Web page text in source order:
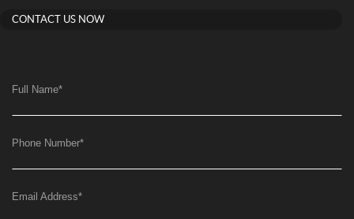
CONTACT US NOW
Full Name*
Phone Number*
Email Address*